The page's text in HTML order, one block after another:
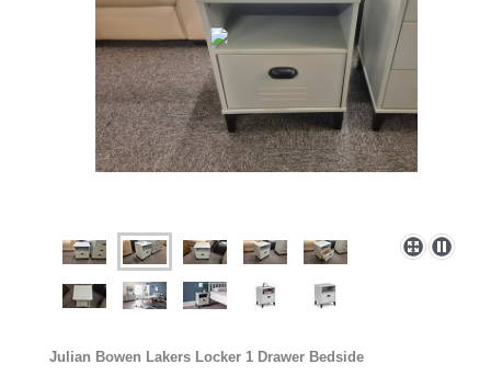
Julian Bowen Lakers Locker 1 Drawer Bedside